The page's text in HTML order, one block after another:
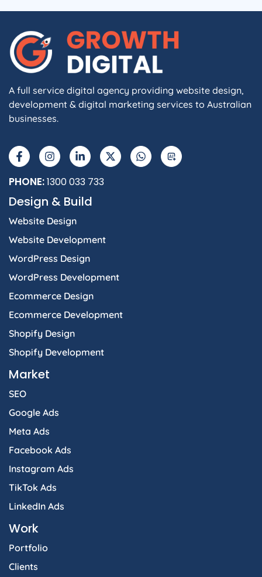
A full service digital agency providing website design,
development & digital marketing services to Australian
businesses.
a
c
e
b
o
-
n
s
t
a
r
m
i
n
k
e
i
n
-
t
w
h
a
t
I
PHONE:1300 033 733
Design & Build
Website Design
Website Development
WordPress Design
WordPress Development
Ecommerce Design
Ecommerce Development
Shopify Design
Shopify Development
Market
SEO
Google Ads
Meta Ads
Facebook Ads
Instagram Ads
TikTok Ads
LinkedIn Ads
Work
Portfolio
Clients